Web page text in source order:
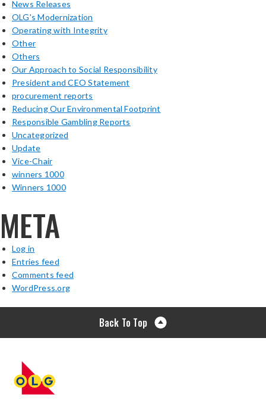
News Releases
OLG's Modernization
Operating with Integrity
Other
Others
Our Approach to Social Responsibility
President and CEO Statement
procurement reports
Reducing Our Environmental Footprint
Responsible Gambling Reports
Uncategorized
Update
Vice-Chair
winners 1000
Winners 1000
META
Log in
Entries feed
Comments feed
WordPress.org
Back To Top